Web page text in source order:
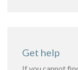
Get help